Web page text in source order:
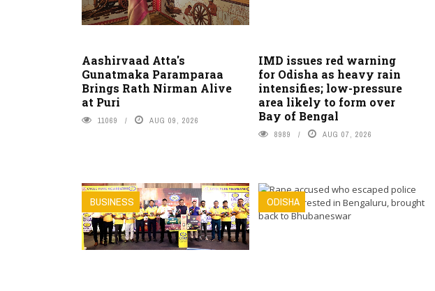
Aashirvaad Atta's
Gunatmaka Paramparaa
Brings Rath Nirman Alive
at Puri
11069 AUG 09, 2026
IMD issues red warning
for Odisha as heavy rain
intensifies; low-pressure
area likely to form over
Bay of Bengal
8989 AUG 07, 2026
BUSINESS ODISHA